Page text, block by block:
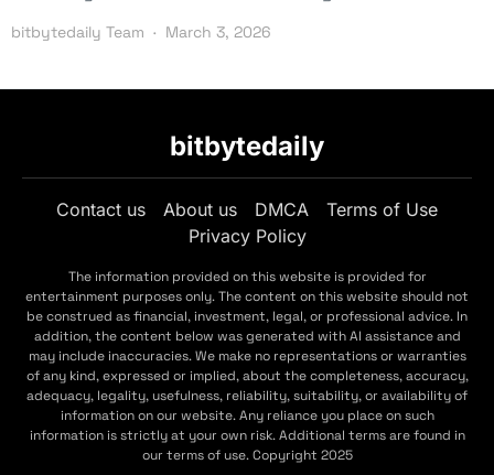
bitbytedaily Team March 3, 2026
bitbytedaily
Contact us About us DMCA
Terms of Use
Privacy Policy
The information provided on this website is provided for
entertainment purposes only. The content on this website should not
be construed as financial, investment, legal, or professional advice. In
addition, the content below was generated with AI assistance and
may include inaccuracies. We make no representations or warranties
of any kind, expressed or implied, about the completeness, accuracy,
adequacy, legality, usefulness, reliability, suitability, or availability of
information on our website. Any reliance you place on such
information is strictly at your own risk. Additional terms are found in
our terms of use. Copyright 2025